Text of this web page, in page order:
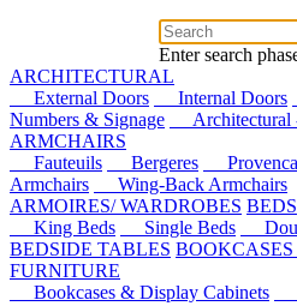
Enter search
ARCHITECTURAL
External Doors
Internal Doors
Numbers & Signage
Architectural
ARMCHAIRS
Fauteuils
Bergeres
Armchairs
Wing-Back Armchairs
ARMOIRES/ WARDROBES BEDS
King Beds
Single Beds
BEDSIDE TABLES
FURNITURE
Bookcases & Display Cabinets